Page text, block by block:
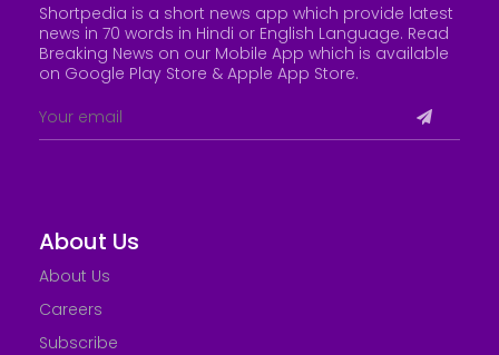
Shortpedia is a short news app which provide latest
news in 70 words in Hindi or English Language. Read
Breaking News on our Mobile App which is available
on Google Play Store & Apple App Store.
About Us
About Us
Careers
Subscribe